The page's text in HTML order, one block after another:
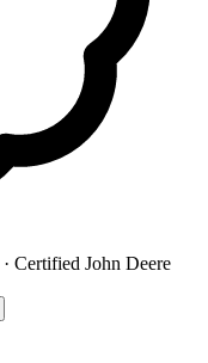
· Certified John Deere